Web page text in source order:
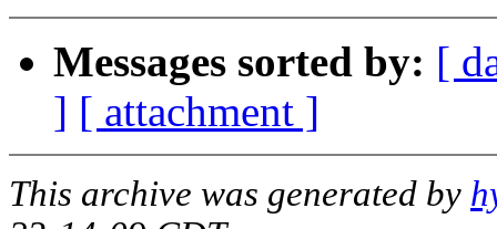
Messages sorted by: [
] [ attachment ]
This archive was generated by